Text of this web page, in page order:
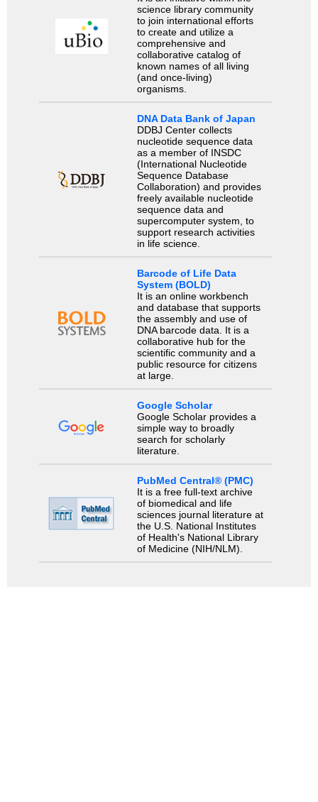
science library community
to join international efforts
to create and utilize a
comprehensive and
collaborative catalog of
known names of all living
(and once-living)
organisms.
DNA Data Bank of Japan
DDBJ Center collects
nucleotide sequence data
as a member of INSDC
(International Nucleotide
Sequence Database
Collaboration) and provides
freely available nucleotide
sequence data and
supercomputer system, to
support research activities
in life science.
Barcode of Life Data
System (BOLD)
It is an online workbench
and database that supports
the assembly and use of
DNA barcode data. It is a
collaborative hub for the
scientific community and a
public resource for citizens
at large.
Google Scholar
Google Scholar provides a
simple way to broadly
search for scholarly
literature.
PubMed Central® (PMC)
It is a free full-text archive
of biomedical and life
sciences journal literature at
the U.S. National Institutes
of Health's National Library
of Medicine (NIH/NLM).